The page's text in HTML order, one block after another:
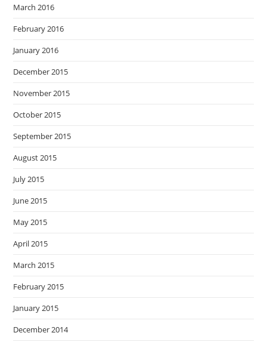
March 2016
February 2016
January 2016
December 2015
November 2015
October 2015
September 2015
August 2015
July 2015
June 2015
May 2015
April 2015
March 2015
February 2015
January 2015
December 2014